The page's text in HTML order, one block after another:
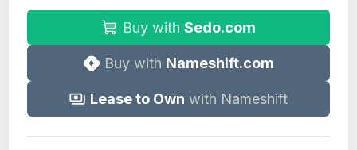
Buy with Sedo.com
Buy with Nameshift.com
Lease to Own with Nameshift